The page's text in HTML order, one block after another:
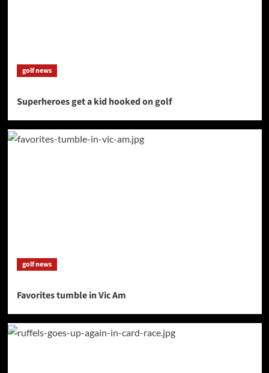
golf news
Superheroes get a kid hooked on golf
golf news
Favorites tumble in Vic Am